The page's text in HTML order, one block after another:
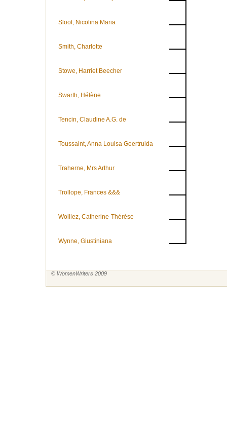
Sloot, Nicolina Maria
Smith, Charlotte
Stowe, Harriet Beecher
Swarth, Hélène
Tencin, Claudine A.G. de
Toussaint, Anna Louisa Geertruida
Traherne, Mrs Arthur
Trollope, Frances &&&
Woillez, Catherine-Thérèse
Wynne, Giustiniana
© WomenWriters 2009